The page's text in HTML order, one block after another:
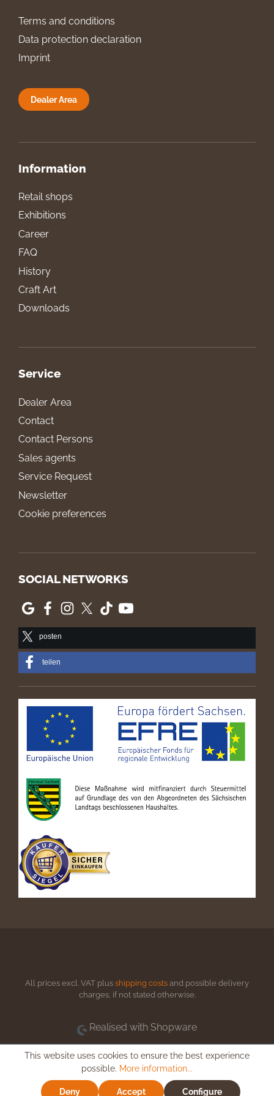
Terms and conditions
Data protection declaration
Imprint
Dealer Area
Information
Retail shops
Exhibitions
Career
FAQ
History
Craft Art
Downloads
Service
Dealer Area
Contact
Contact Persons
Sales agents
Service Request
Newsletter
Cookie preferences
SOCIAL NETWORKS
posten
teilen
All prices excl. VAT plus shipping costs and possible delivery
charges, if not stated otherwise.
Realised with Shopware
This website uses cookies to ensure the best experience
possible. More information...
Deny Accept Configure